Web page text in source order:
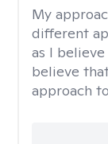
My
different
as I
believe
approach